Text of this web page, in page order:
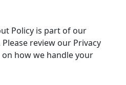
Policy is part of our
review our Privacy
how we handle your